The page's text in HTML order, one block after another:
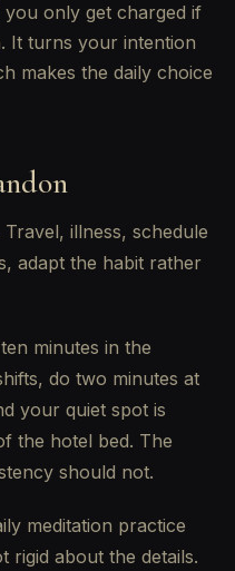
only get charged if
It turns your intention
makes the daily choice
illness, schedule
adapt the habit rather
minutes in the
do two minutes at
your quiet spot is
the hotel bed. The
should not.
meditation practice
rigid about the details.